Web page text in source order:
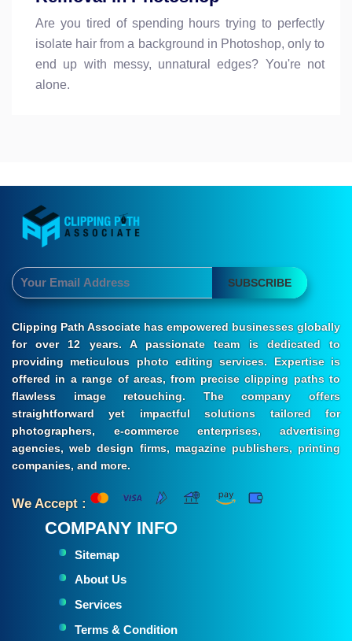
Are you tired of spending hours trying to perfectly
isolate hair from a background in Photoshop, only to
end up with messy, unnatural edges? You're not
alone.
SUBSCRIBE
Clipping Path Associate has empowered businesses globally
for over 12 years. A passionate team is dedicated to
providing meticulous photo editing services. Expertise is
offered in a range of areas, from precise clipping paths to
flawless image retouching. The company offers
straightforward yet impactful solutions tailored for
photographers, e-commerce enterprises, advertising
agencies, web design firms, magazine publishers, printing
companies, and more.
We Accept :
COMPANY INFO
Sitemap
About Us
Services
Terms & Condition